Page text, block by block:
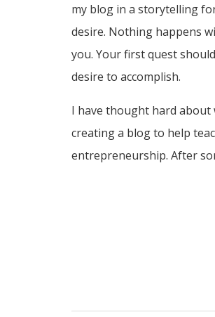
my blog in a storytelling
desire. Nothing happens
you. Your first quest
desire to accomplish.
I have thought hard about
creating a blog to help
entrepreneurship. After